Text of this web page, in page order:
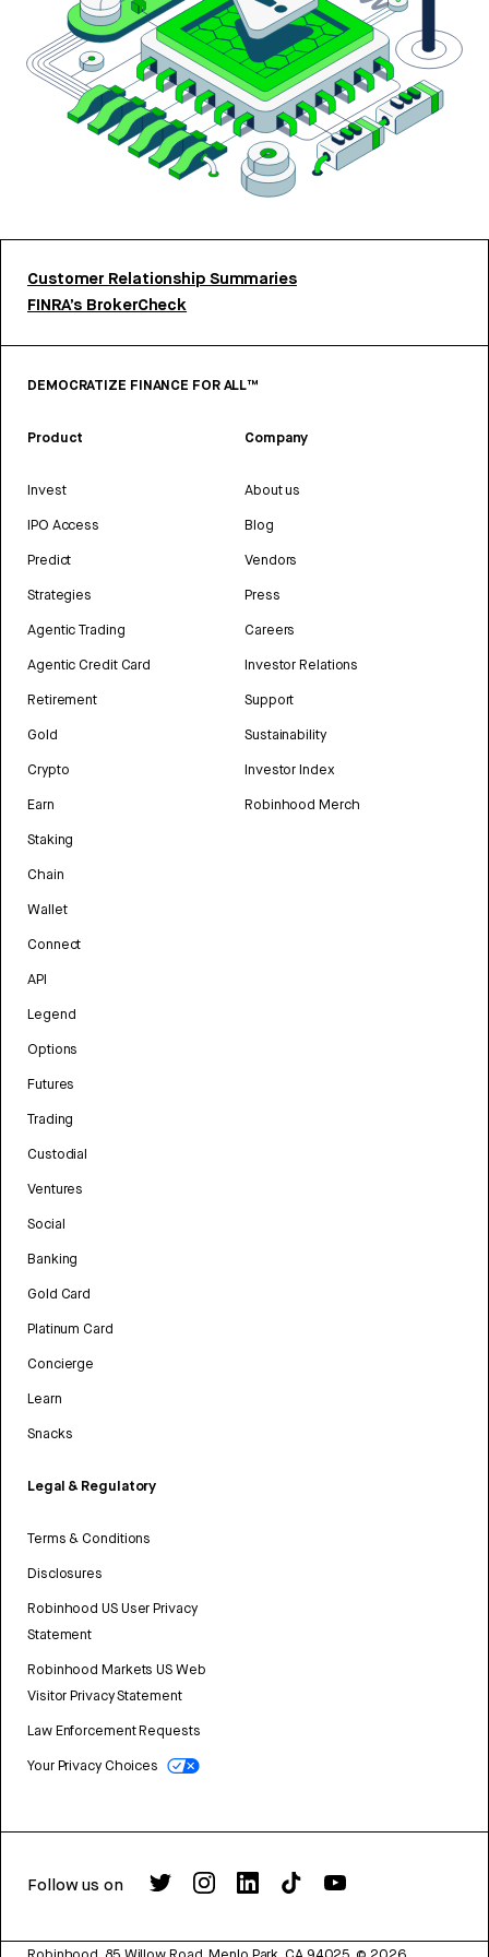
Customer Relationship Summaries
FINRA’s BrokerCheck
DEMOCRATIZE FINANCE FOR ALL™
Product
Invest
IPO Access
Predict
Strategies
Agentic Trading
Agentic Credit Card
Retirement
Gold
Crypto
Earn
Staking
Chain
Wallet
Connect
API
Legend
Options
Futures
Trading
Custodial
Ventures
Social
Banking
Gold Card
Platinum Card
Concierge
Learn
Snacks
Legal & Regulatory
Terms & Conditions
Disclosures
Robinhood US User Privacy
Statement
Robinhood Markets US Web
Visitor Privacy Statement
Law Enforcement Requests
Your Privacy Choices
Company
About us
Blog
Vendors
Press
Careers
Investor Relations
Support
Sustainability
Investor Index
Robinhood Merch
Follow us on